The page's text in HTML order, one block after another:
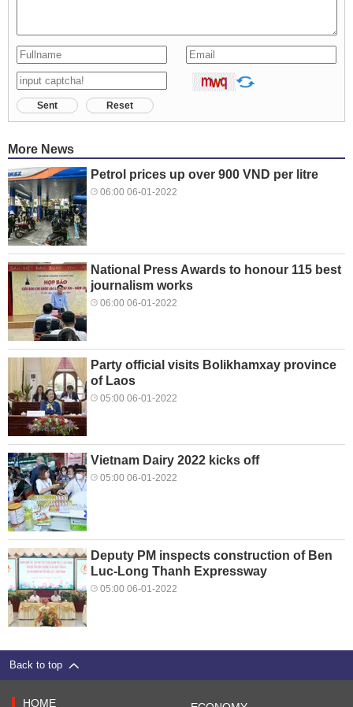
Sent Reset
More News
Petrol prices up over 900 VND per litre
06:00 06-01-2022
National Press Awards to honour 115 best
journalism works
06:00 06-01-2022
Party official visits Bolikhamxay province
of Laos
05:00 06-01-2022
Vietnam Dairy 2022 kicks off
05:00 06-01-2022
Deputy PM inspects construction of Ben
Luc-Long Thanh Expressway
05:00 06-01-2022
Back to top
HOME